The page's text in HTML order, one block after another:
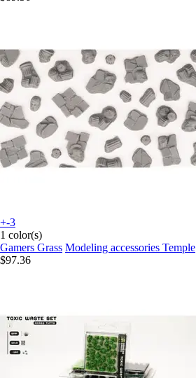
+-3
1 color(s)
Gamers Grass Modeling accessories Temple
$97.36